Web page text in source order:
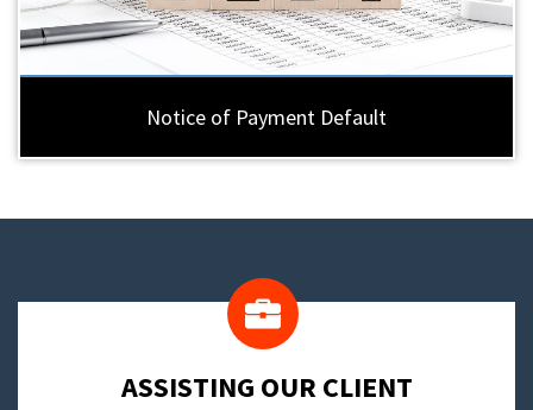
Notice of Payment Default
​ASSISTING OUR CLIENT